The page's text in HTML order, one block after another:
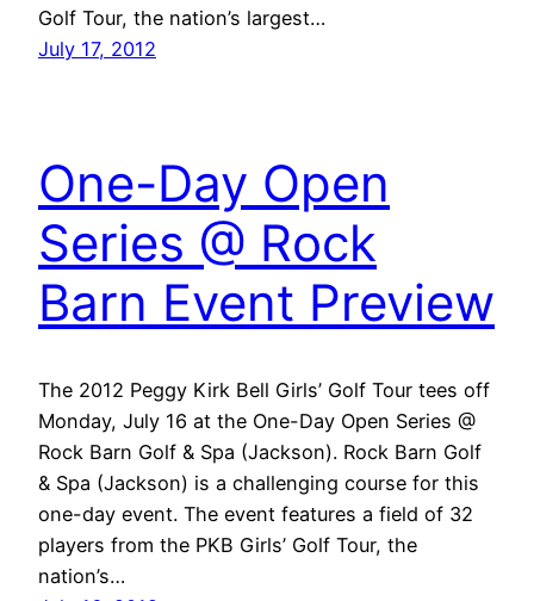
Golf Tour, the nation’s largest…
July 17, 2012
One-Day Open
Series @ Rock
Barn Event Preview
The 2012 Peggy Kirk Bell Girls’ Golf Tour tees off
Monday, July 16 at the One-Day Open Series @
Rock Barn Golf & Spa (Jackson). Rock Barn Golf
& Spa (Jackson) is a challenging course for this
one-day event. The event features a field of 32
players from the PKB Girls’ Golf Tour, the
nation’s…